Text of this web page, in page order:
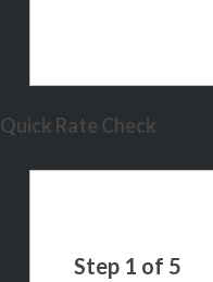
Quick Rate Check
Step 1 of 5